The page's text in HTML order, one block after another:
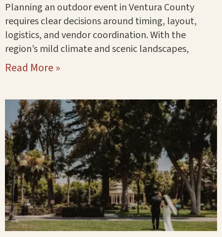
Planning an outdoor event in Ventura County
requires clear decisions around timing, layout,
logistics, and vendor coordination. With the
region’s mild climate and scenic landscapes,
Read More »